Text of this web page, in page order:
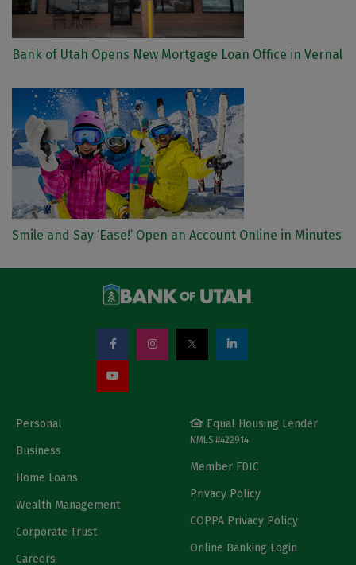
Bank of Utah Opens New Mortgage Loan Office in Vernal
Smile and Say ‘Ease!’ Open an Account Online in Minutes
Personal
Business
Home Loans
Wealth Management
Corporate Trust
Careers
Equal Housing Lender
NMLS #422914
Member FDIC
Privacy Policy
COPPA Privacy Policy
Online Banking Login